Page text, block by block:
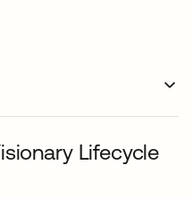
Lifecycle